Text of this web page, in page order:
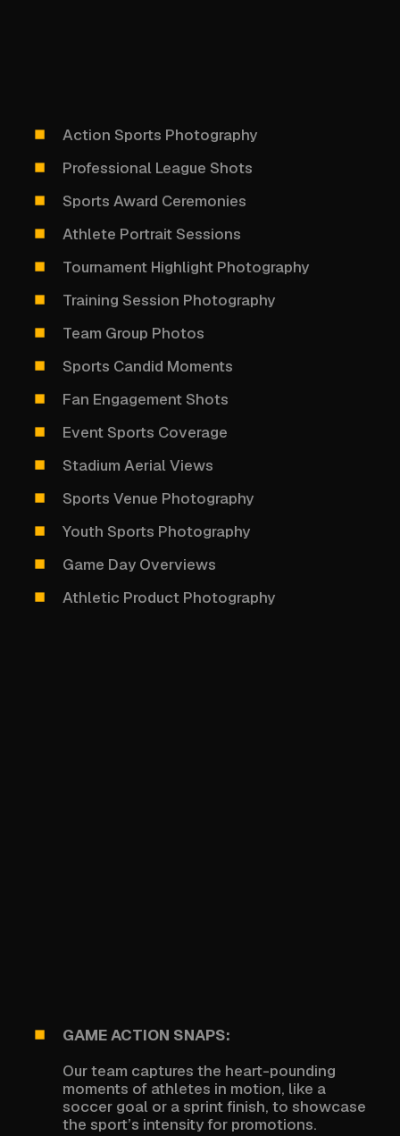
Action Sports Photography
Professional League Shots
Sports Award Ceremonies
Athlete Portrait Sessions
Tournament Highlight Photography
Training Session Photography
Team Group Photos
Sports Candid Moments
Fan Engagement Shots
Event Sports Coverage
Stadium Aerial Views
Sports Venue Photography
Youth Sports Photography
Game Day Overviews
Athletic Product Photography
GAME ACTION SNAPS:
Our team captures the heart-pounding
moments of athletes in motion, like a
soccer goal or a sprint finish, to showcase
the sport’s intensity for promotions.